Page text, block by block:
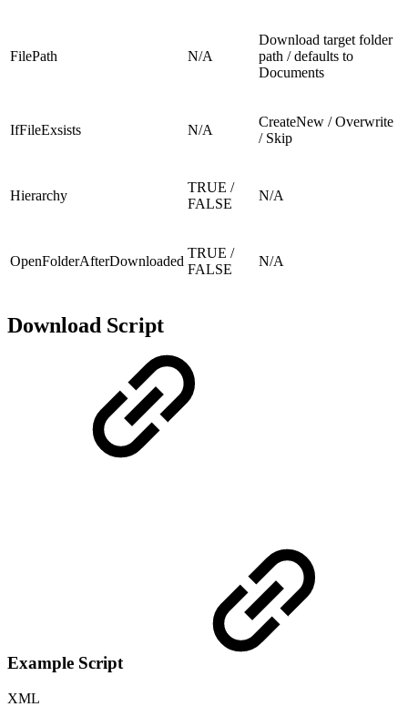
FilePath N/A
Download target folder
path / defaults to
Documents
IfFileExsists N/A
CreateNew / Overwrite
/ Skip
Hierarchy
TRUE /
FALSE
N/A
OpenFolderAfterDownloaded
TRUE /
FALSE
N/A
Download Script
Example Script
XML